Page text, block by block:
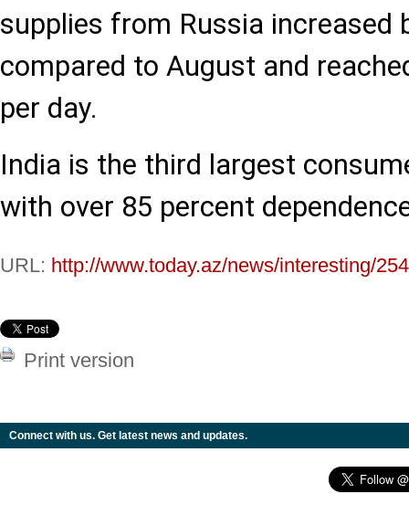
supplies from Russia increased
compared to August and
per day.
India is the third largest
with over 85 percent
URL: http://www.today.az/news/interesting/
Print version
Connect with us. Get latest news and updates.